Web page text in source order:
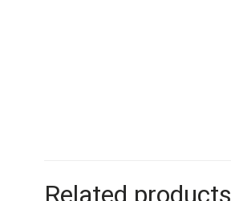
Related products